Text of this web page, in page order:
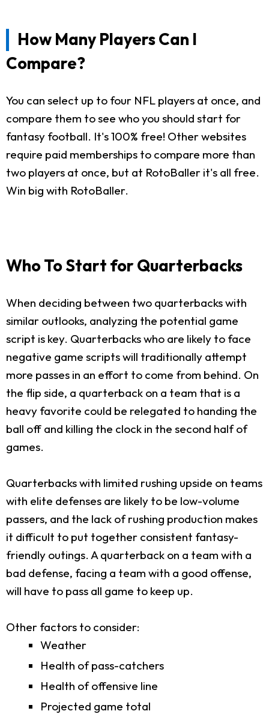
How Many Players Can I
Compare?
You can select up to four NFL players at once, and
compare them to see who you should start for
fantasy football. It's 100% free! Other websites
require paid memberships to compare more than
two players at once, but at RotoBaller it's all free.
Win big with RotoBaller.
Who To Start for Quarterbacks
When deciding between two quarterbacks with
similar outlooks, analyzing the potential game
script is key. Quarterbacks who are likely to face
negative game scripts will traditionally attempt
more passes in an effort to come from behind. On
the flip side, a quarterback on a team that is a
heavy favorite could be relegated to handing the
ball off and killing the clock in the second half of
games.
Quarterbacks with limited rushing upside on teams
with elite defenses are likely to be low-volume
passers, and the lack of rushing production makes
it difficult to put together consistent fantasy-
friendly outings. A quarterback on a team with a
bad defense, facing a team with a good offense,
will have to pass all game to keep up.
Other factors to consider:
Weather
Health of pass-catchers
Health of offensive line
Projected game total